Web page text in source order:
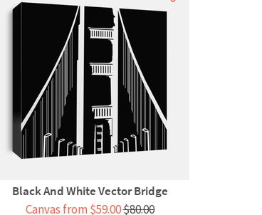
Black And White Vector Bridge
Canvas from $59.00$80.00